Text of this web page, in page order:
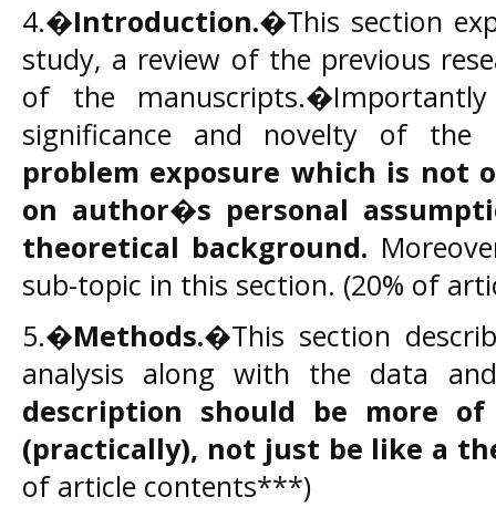
4.�Introduction.�This section
study, a review of the previous
of the
significance and novelty of the
problem exposure which is not
on author�s personal
theoretical background.
sub-topic in this section. (20% of
5.�Methods.�This section
analysis along with the data
description should be more
(practically), not just be like a
of article contents***)